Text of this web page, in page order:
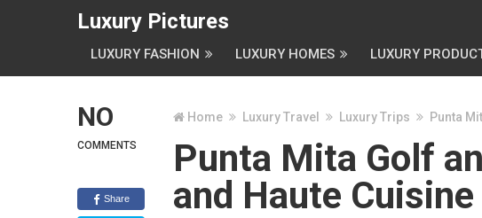
Luxury Pictures
LUXURY FASHION LUXURY HOMES LUXURY
NO
COMMENTS
Share
Home Luxury Travel Luxury Trips Punta
Punta Mita Golf
and Haute Cuisine